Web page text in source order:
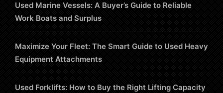
Used Marine Vessels: A Buyer’s Guide to Reliable
Work Boats and Surplus
Maximize Your Fleet: The Smart Guide to Used Heavy
Equipment Attachments
Used Forklifts: How to Buy the Right Lifting Capacity